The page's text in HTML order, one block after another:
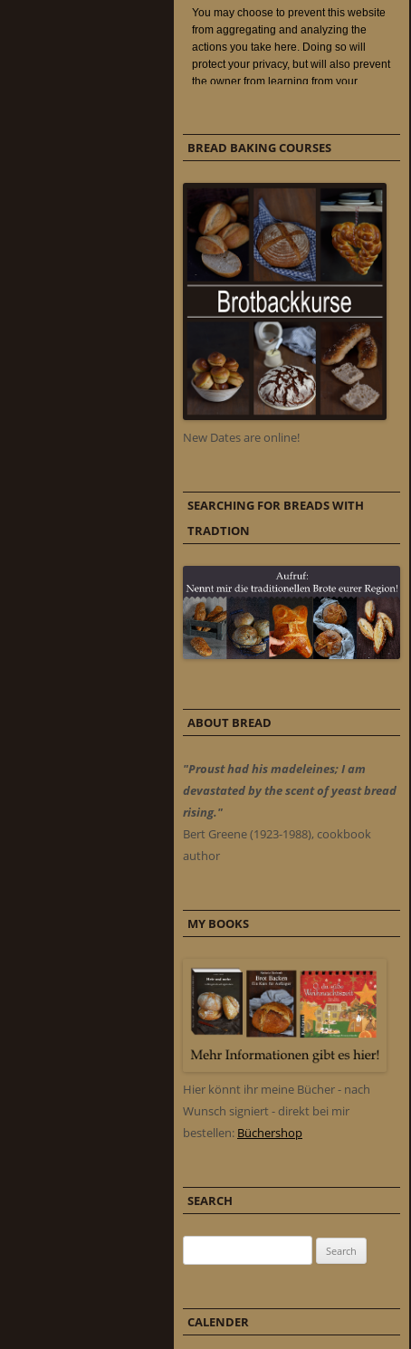
BREAD BAKING COURSES
New Dates are online!
SEARCHING FOR BREADS WITH
TRADTION
ABOUT BREAD
"Proust had his madeleines; I am
devastated by the scent of yeast bread
rising."
Bert Greene (1923-1988), cookbook
author
MY BOOKS
Hier könnt ihr meine Bücher - nach
Wunsch signiert - direkt bei mir
bestellen: Büchershop
SEARCH
CALENDER